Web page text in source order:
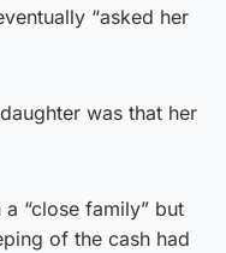
“asked her
was that her
“close family” but
of the cash had